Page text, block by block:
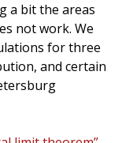
a bit the areas
not work. We
for three
and certain